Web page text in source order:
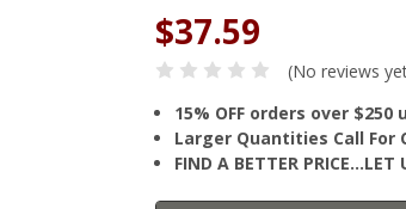
$37.59
(No reviews
15% OFF orders over $250
Larger Quantities Call For
FIND A BETTER PRICE…LET